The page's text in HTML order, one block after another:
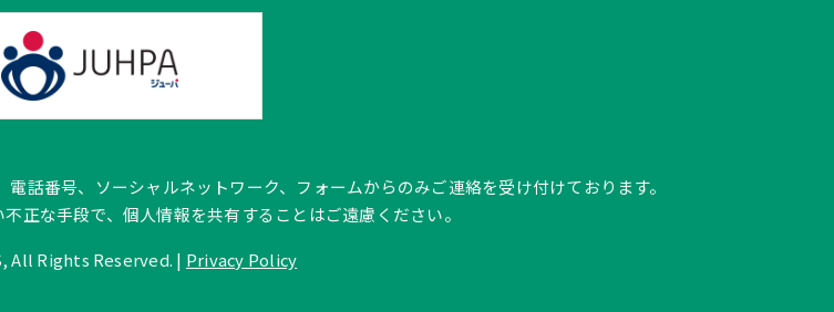
話番号、ソーシャルネットワーク、フォームからのみご連絡を受け付けております。
正な手段で、個人情報を共有することはご遠慮ください。
All Rights Reserved. | Privacy Policy